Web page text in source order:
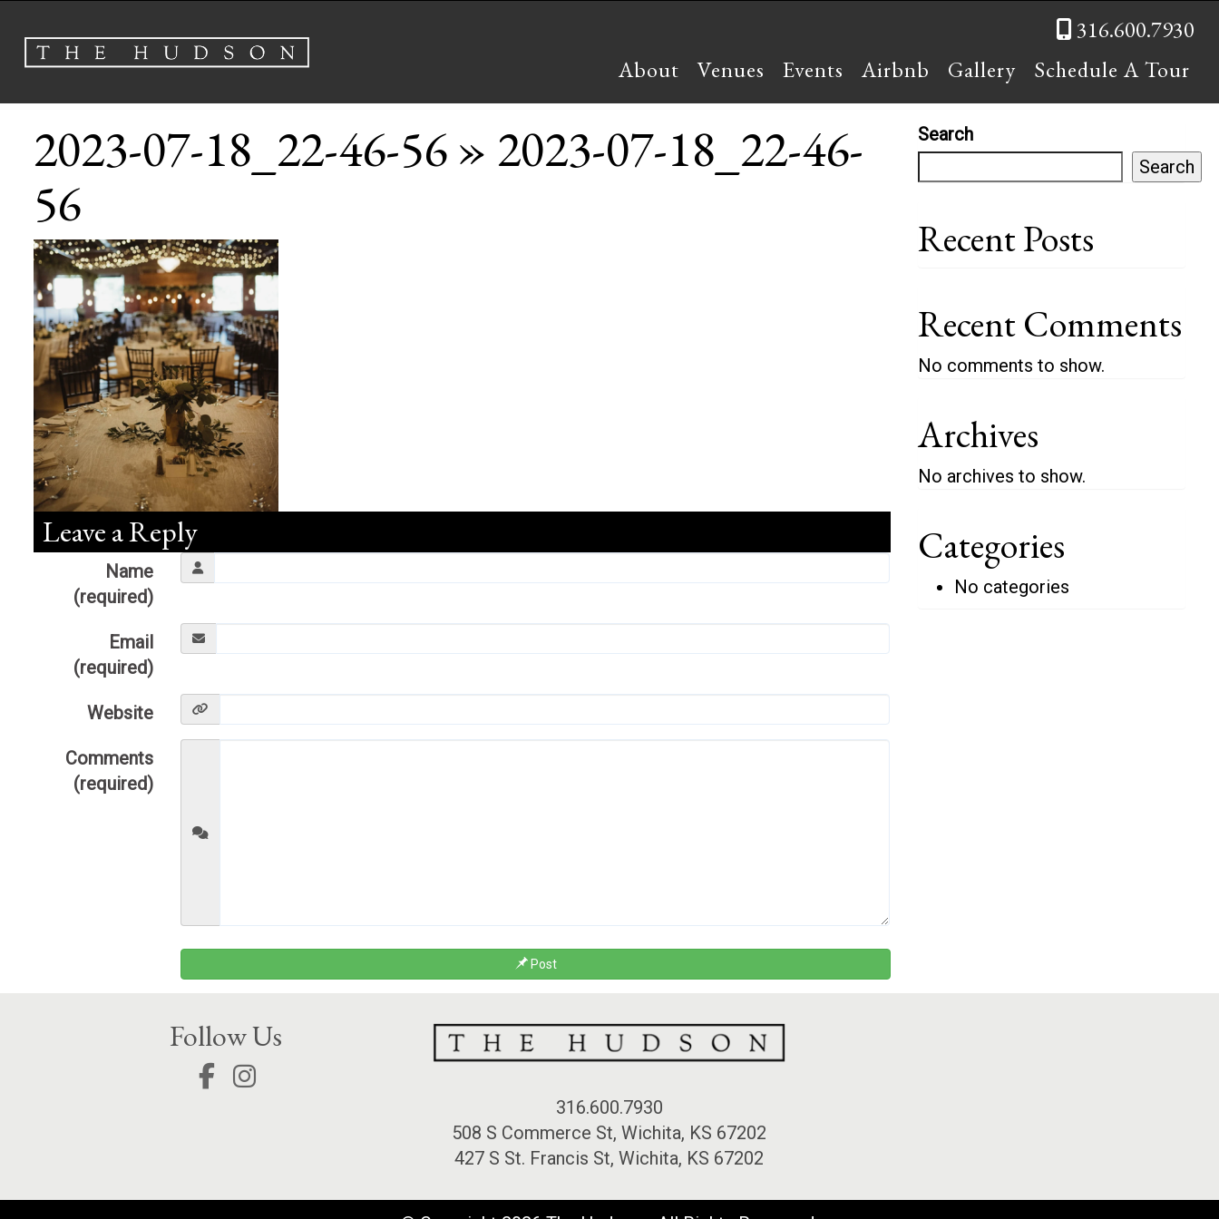
316.600.7930
About
Venues Events Airbnb Gallery Schedule A Tour
2023-07-18_22-46-56» 2023-07-18_22-46-
56
Leave a Reply
Name
(required)
Email
(required)
Website
Comments
(required)
Post
Search
Search
Recent Posts
Recent Comments
No comments to show.
Archives
No archives to show.
Categories
No categories
Follow Us
316.600.7930
508 S Commerce St, Wichita, KS 67202
427 S St. Francis St, Wichita, KS 67202